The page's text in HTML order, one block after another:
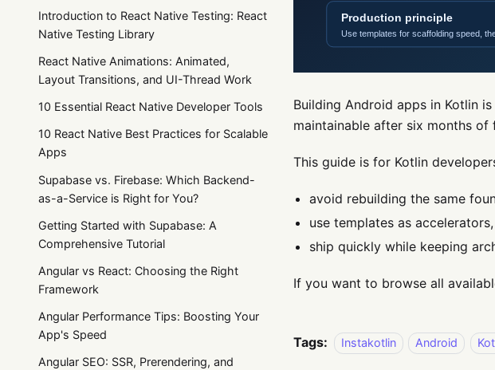
Introduction to React Native Testing: React
Native Testing Library
React Native Animations: Animated,
Layout Transitions, and UI-Thread Work
10 Essential React Native Developer Tools
10 React Native Best Practices for Scalable
Apps
Supabase vs. Firebase: Which Backend-
as-a-Service is Right for You?
Getting Started with Supabase: A
Comprehensive Tutorial
Angular vs React: Choosing the Right
Framework
Angular Performance Tips: Boosting Your
App's Speed
Angular SEO: SSR, Prerendering, and
Building Android apps in Kotlin
maintainable after six months of
This guide is for Kotlin
avoid rebuilding the same
use templates as
ship quickly while keeping
If you want to browse all
Tags: Instakotlin Android